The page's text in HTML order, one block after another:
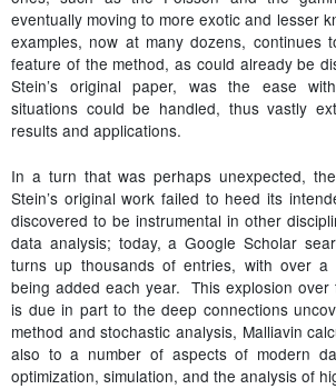
eventually moving to more exotic and lesser
examples, now at many dozens, continues
feature of the method, as could already be
Stein’s original paper, was the ease
situations could be handled, thus vastly
results and applications.
In a turn that was perhaps unexpected,
Stein’s original work failed to heed its
discovered to be instrumental in other
data analysis; today, a Google Scholar
turns up thousands of entries, with over a
being added each year. This explosion
is due in part to the deep connections
method and stochastic analysis, Malliavin
also to a number of aspects of modern
optimization, simulation, and the analysis of